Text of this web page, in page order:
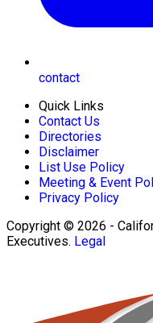
contact
Quick Links
Contact Us
Directories
Disclaimer
List Use Policy
Meeting & Event
Privacy Policy
Copyright © 2026 -
Executives. Legal